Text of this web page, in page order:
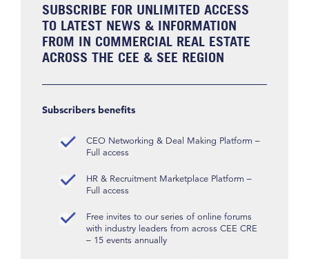
SUBSCRIBE FOR UNLIMITED ACCESS
TO LATEST NEWS & INFORMATION
FROM IN COMMERCIAL REAL ESTATE
ACROSS THE CEE & SEE REGION
Subscribers benefits
CEO Networking & Deal Making Platform –
Full access
HR & Recruitment Marketplace Platform –
Full access
Free invites to our series of online forums
with industry leaders from across CEE CRE
– 15 events annually